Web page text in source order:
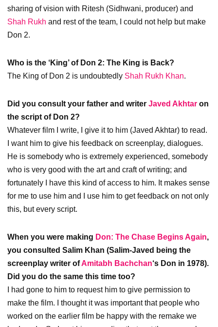
sharing of vision with Ritesh (Sidhwani, producer) and
Shah Rukh and rest of the team, I could not help but make
Don 2.
Who is the ‘King’ of Don 2: The King is Back?
The King of Don 2 is undoubtedly Shah Rukh Khan.
Did you consult your father and writer Javed Akhtar on
the script of Don 2?
Whatever film I write, I give it to him (Javed Akhtar) to read.
I want him to give his feedback on screenplay, dialogues.
He is somebody who is extremely experienced, somebody
who is very good with the art and craft of writing; and
fortunately I have this kind of access to him. It makes sense
for me to use him and I use him to get feedback on not only
this, but every script.
When you were making Don: The Chase Begins Again,
you consulted Salim Khan (Salim-Javed being the
screenplay writer ofAmitabh Bachchan‘s Don in 1978).
Did you do the same this time too?
I had gone to him to request him to give permission to
make the film. I thought it was important that people who
worked on the earlier film be happy with the remake we